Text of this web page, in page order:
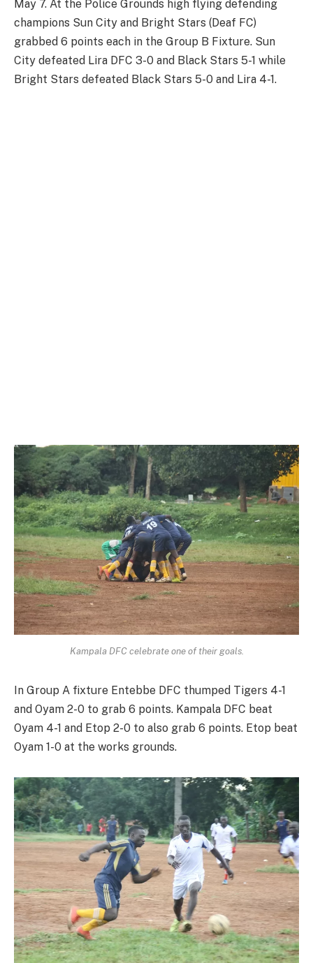
May 7. At the Police Grounds high flying defending
champions Sun City and Bright Stars (Deaf FC)
grabbed 6 points each in the Group B Fixture. Sun
City defeated Lira DFC 3-0 and Black Stars 5-1 while
Bright Stars defeated Black Stars 5-0 and Lira 4-1.
Kampala DFC celebrate one of their goals.
In Group A fixture Entebbe DFC thumped Tigers 4-1
and Oyam 2-0 to grab 6 points. Kampala DFC beat
Oyam 4-1 and Etop 2-0 to also grab 6 points. Etop beat
Oyam 1-0 at the works grounds.